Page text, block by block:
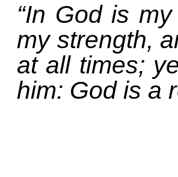
“In God is
my strength,
at all times;
him: God is a